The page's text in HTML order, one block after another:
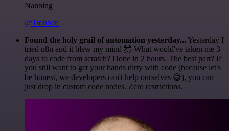
Nanbing
@1ronben
Found the holy grail of automation yesterday... Yesterday I
tried n8n and it blew my mind 🤯 What would've taken me 3
days to code from scratch? Done in 2 hours. The best part? If
you still want to get your hands dirty with code (because let's
be honest, we developers can't help ourselves 😅), you can
just drop in custom code nodes. Zero restrictions.